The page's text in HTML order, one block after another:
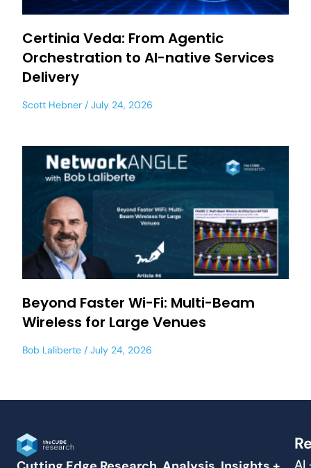
Certinia Veda: From Agentic
Orchestration to AI-native Services
Delivery
Scott Hebner July 24, 2026
Beyond Faster Wi-Fi: Multi-Beam
Wireless for Large Venues
Bob Laliberte July 24, 2026
AI